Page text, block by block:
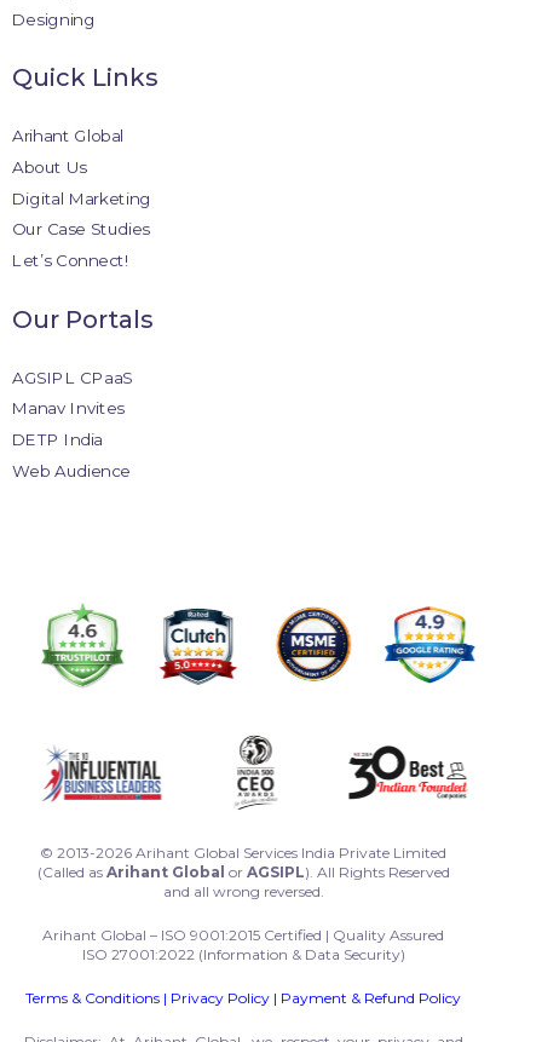
Designing
Quick Links
Arihant Global
About Us
Digital Marketing
Our Case Studies
Let’s Connect!
Our Portals
AGSIPL CPaaS
Manav Invites
DETP India
Web Audience
© 2013-2026 Arihant Global Services India Private Limited
(Called as Arihant Global or AGSIPL). All Rights Reserved
and all wrong reversed.
Arihant Global – ISO 9001:2015 Certified | Quality Assured
ISO 27001:2022 (Information & Data Security)
Terms & Conditions | Privacy Policy | Payment & Refund Policy